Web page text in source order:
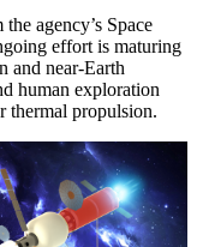
agency’s Space
effort is maturing
and near-Earth
human exploration
thermal propulsion.